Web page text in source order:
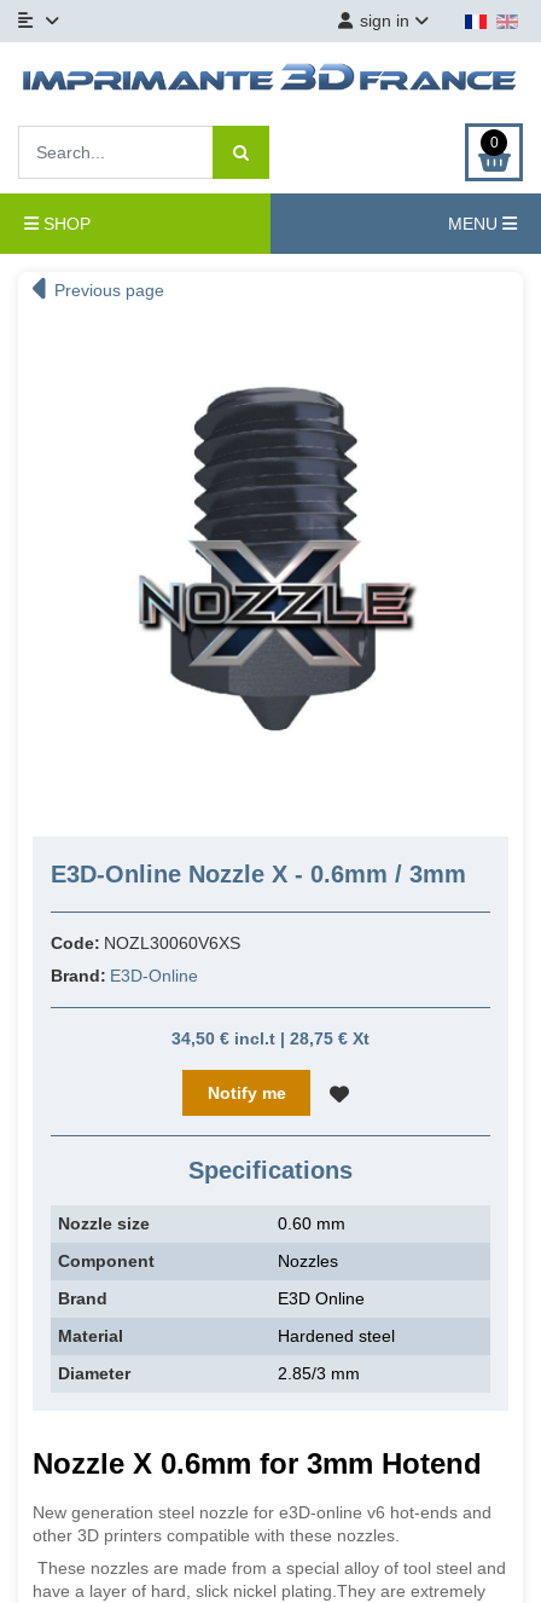
sign in
0
SHOP MENU
Previous page
E3D-Online Nozzle X - 0.6mm / 3mm
Code: NOZL30060V6XS
Brand: E3D-Online
34,50 € incl.t | 28,75 € Xt
Notify me
Specifications
Nozzle size
0.60 mm
Component
Nozzles
Brand
E3D Online
Material
Hardened steel
Diameter
2.85/3 mm
Nozzle X 0.6mm for 3mm Hotend
New generation steel nozzle for e3D-online v6 hot-ends and
other 3D printers compatible with these nozzles.
These nozzles are made from a special alloy of tool steel and
have a layer of hard, slick nickel plating.They are extremely